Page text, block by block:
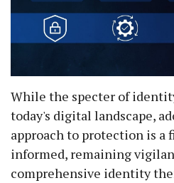
While the specter of
today's digital landscape,
approach to protection is a
informed, remaining
comprehensive identity